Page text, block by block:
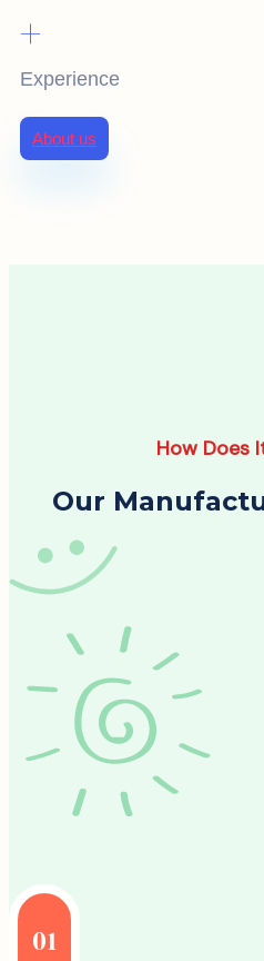
+
Experience
About us
How Does
Our
01